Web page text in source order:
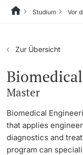
weitere Informationen
Aktuell
Studium
Studium
Vor dem
Studienangebot
Anmeldung &
Termine &
Forschung
Lehre
Weiterbildung
HomeZurückStudium Vor
Zur Übersicht
Master
Biomedical
that applies
diagnostics and
program can